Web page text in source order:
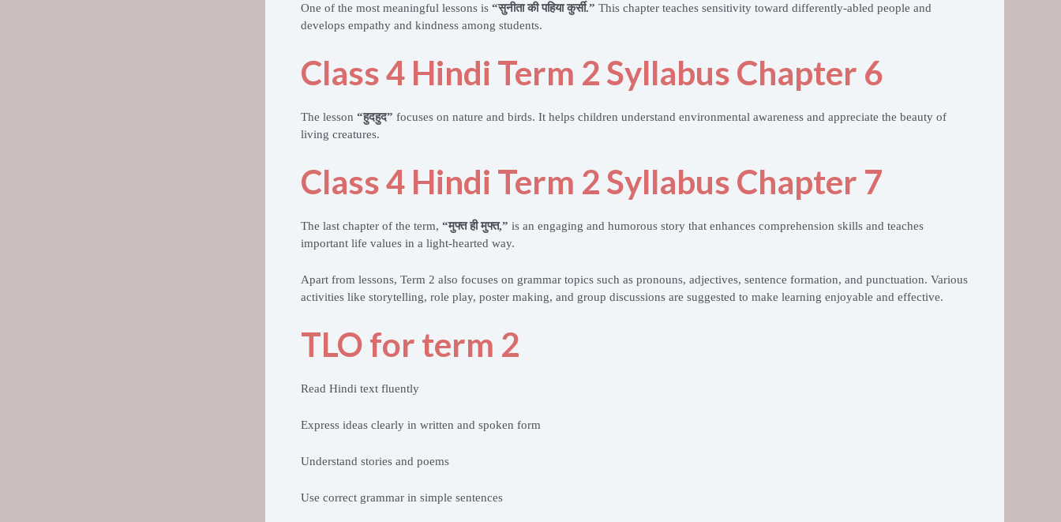
One of the most meaningful lessons is “सुनीता की पहिया कुर्सी.” This chapter teaches sensitivity toward differently-abled people and
develops empathy and kindness among students.
Class 4 Hindi Term 2 Syllabus Chapter 6
The lesson “हुदहुद” focuses on nature and birds. It helps children understand environmental awareness and appreciate the beauty of
living creatures.
Class 4 Hindi Term 2 Syllabus Chapter 7
The last chapter of the term, “मुफ्त ही मुफ्त,” is an engaging and humorous story that enhances comprehension skills and teaches
important life values in a light-hearted way.
Apart from lessons, Term 2 also focuses on grammar topics such as pronouns, adjectives, sentence formation, and punctuation. Various
activities like storytelling, role play, poster making, and group discussions are suggested to make learning enjoyable and effective.
TLO for term 2
Read Hindi text fluently
Express ideas clearly in written and spoken form
Understand stories and poems
Use correct grammar in simple sentences